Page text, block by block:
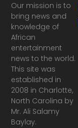
Our mission is to
bring news and
knowledge of
African
entertainment
news to the world.
This site was
established in
2008 in Charlotte,
North Carolina by
Mr. Ali Salamy
Baylay.